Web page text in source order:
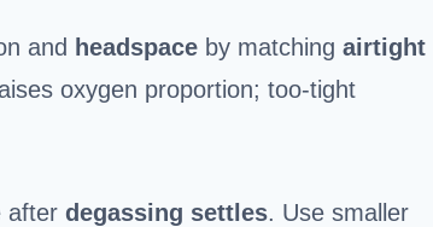
and headspace by matching airtight
oxygen proportion; too-tight
after degassing settles. Use smaller